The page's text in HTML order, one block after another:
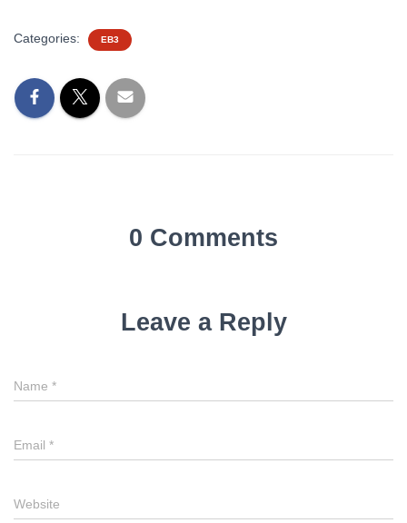
Categories: EB3
0 Comments
Leave a Reply
Name *
Email *
Website